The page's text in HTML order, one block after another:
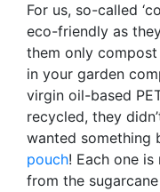
For us, so-called
eco-friendly as
them only
in your garden
virgin oil-based
recycled, they
wanted something
pouch! Each one
from the